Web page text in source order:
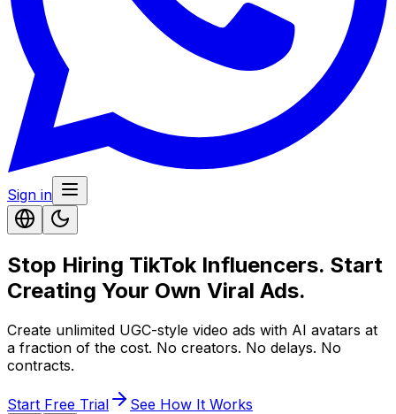
Sign in
Stop Hiring TikTok Influencers. Start
Creating Your Own Viral Ads.
Create unlimited UGC-style video ads with AI avatars at
a fraction of the cost. No creators. No delays. No
contracts.
Start Free Trial See How It Works